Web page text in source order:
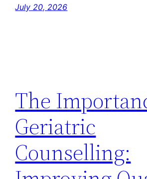
July 20, 2026
The
Geriatric
Counselling: